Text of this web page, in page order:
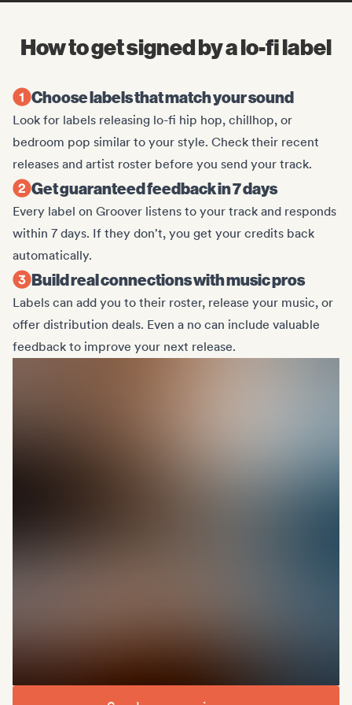
How to get signed by a lo-fi label
Choose labels that match your sound
Look for labels releasing lo-fi hip hop, chillhop, or
bedroom pop similar to your style. Check their recent
releases and artist roster before you send your track.
Get guaranteed feedback in 7 days
Every label on Groover listens to your track and responds
within 7 days. If they don't, you get your credits back
automatically.
Build real connections with music pros
Labels can add you to their roster, release your music, or
offer distribution deals. Even a no can include valuable
feedback to improve your next release.